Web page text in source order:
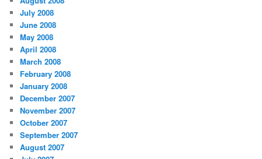
July 2008
June 2008
May 2008
April 2008
March 2008
February 2008
January 2008
December 2007
November 2007
October 2007
September 2007
August 2007